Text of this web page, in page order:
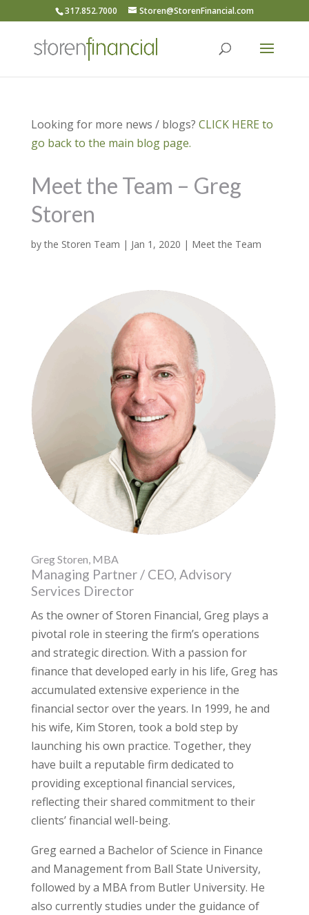
317.852.7000 Storen@StorenFinancial.com
Looking for more news / blogs? CLICK HERE to
go back to the main blog page.
Meet the Team – Greg
Storen
bythe Storen Team | Jan 1, 2020 | Meet the Team
Greg Storen, MBA
Managing Partner / CEO, Advisory
Services Director
As the owner of Storen Financial, Greg plays a
pivotal role in steering the firm’s operations
and strategic direction. With a passion for
finance that developed early in his life, Greg has
accumulated extensive experience in the
financial sector over the years. In 1999, he and
his wife, Kim Storen, took a bold step by
launching his own practice. Together, they
have built a reputable firm dedicated to
providing exceptional financial services,
reflecting their shared commitment to their
clients’ financial well-being.
Greg earned a Bachelor of Science in Finance
and Management from Ball State University,
followed by a MBA from Butler University. He
also currently studies under the guidance of